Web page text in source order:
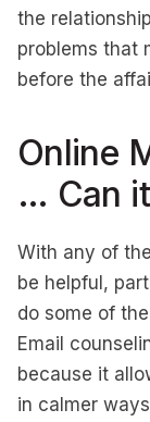
the
problems that
before the
Online
… Can
With any of
be helpful,
do some of
Email
because it
in calmer